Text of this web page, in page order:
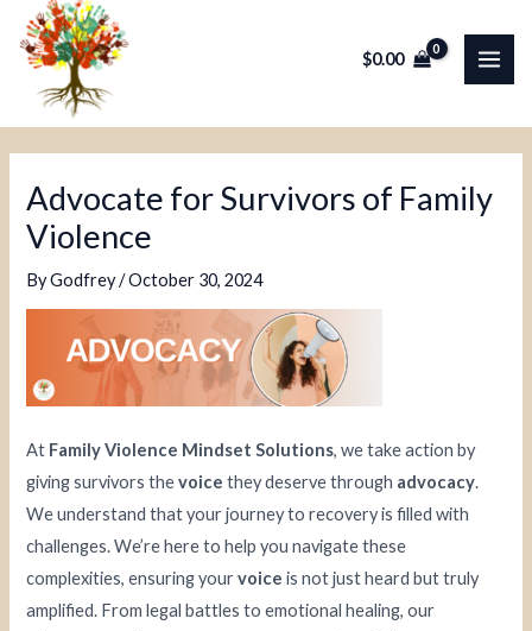
$0.00
Advocate for Survivors of Family
Violence
ByGodfrey/October 30, 2024
At Family Violence Mindset Solutions, we take action by
giving survivors thevoice they deserve through advocacy.
We understand that your journey to recovery is filled with
challenges. We’re here to help you navigate these
complexities, ensuring yourvoice is not just heard but truly
amplified. From legal battles to emotional healing, our
Post
navigation